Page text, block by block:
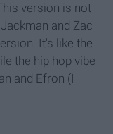
version is not
and Zac
It's like the
the hip hop vibe
and Efron (I